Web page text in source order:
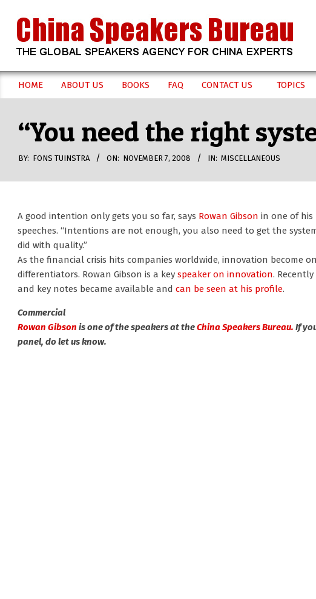
content
CHINA
SPEAKERS
BUREAU
Secondary
Menu
HOME ABOUT US BOOKS FAQ CONTACT US TOPICS
“You need the right
BY: FONS TUINSTRA ON: NOVEMBER 7, 2008 IN: MISCELLANEOUS
A good intention only gets you so far, says Rowan Gibson in one of his
speeches. “Intentions are not enough, you also need to get the
did with quality.”
As the financial crisis hits companies worldwide, innovation become
differentiators. Rowan Gibson is a key speaker on innovation.
and key notes became available and can be seen at his profile.
Commercial
Rowan Gibson is one of the speakers at theChina Speakers Bureau. If
panel, do let us know.